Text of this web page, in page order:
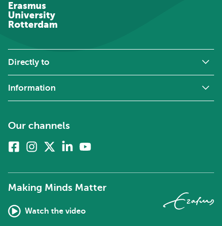
Erasmus
University
Rotterdam
Directly to
Information
Our channels
FacebookInstagram
twitter)
Linkedin
Making Minds Matter
Watch the video